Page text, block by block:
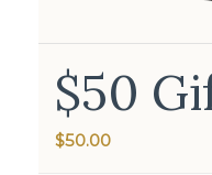
$50
$50.00